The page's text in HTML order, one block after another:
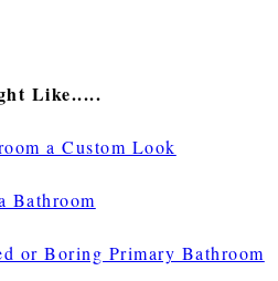
Like.....
a Custom Look
Bathroom
or Boring Primary Bathroom